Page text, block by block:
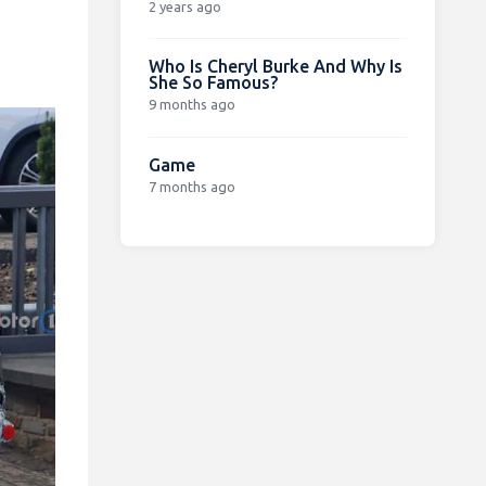
2 years ago
Who Is Cheryl Burke And Why Is
She So Famous?
9 months ago
Game
7 months ago